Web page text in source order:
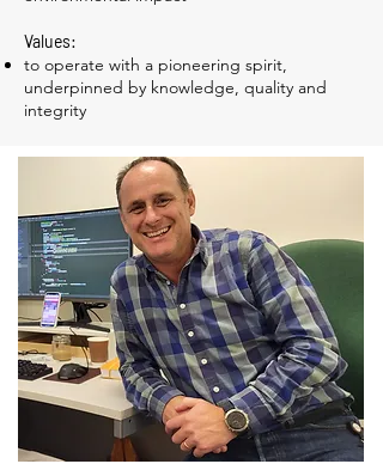
Values:
to operate with a pioneering spirit,
underpinned by knowledge, quality and
integrity